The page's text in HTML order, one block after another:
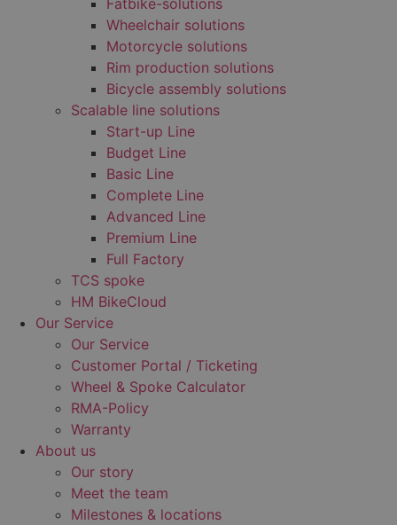
Fatbike-solutions
Wheelchair solutions
Motorcycle solutions
Rim production solutions
Bicycle assembly solutions
Scalable line solutions
Start-up Line
Budget Line
Basic Line
Complete Line
Advanced Line
Premium Line
Full Factory
TCS spoke
HM BikeCloud
Our Service
Our Service
Customer Portal / Ticketing
Wheel & Spoke Calculator
RMA-Policy
Warranty
About us
Our story
Meet the team
Milestones & locations